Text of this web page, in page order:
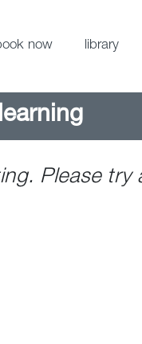
now library
Please try